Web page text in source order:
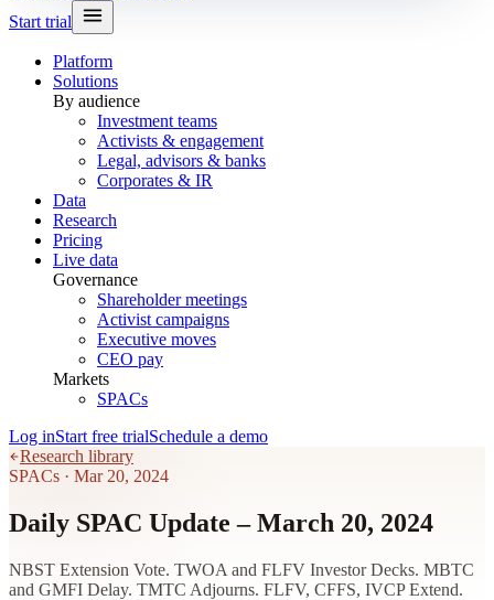
Start trial
Platform
Solutions
By audience
Investment teams
Activists & engagement
Legal, advisors & banks
Corporates & IR
Data
Research
Pricing
Live data
Governance
Shareholder meetings
Activist campaigns
Executive moves
CEO pay
Markets
SPACs
Log inStart free trialSchedule a demo
Research library
SPACs · Mar 20, 2024
Daily SPAC Update – March 20, 2024
NBST Extension Vote. TWOA and FLFV Investor Decks. MBTC
and GMFI Delay. TMTC Adjourns. FLFV, CFFS, IVCP Extend.